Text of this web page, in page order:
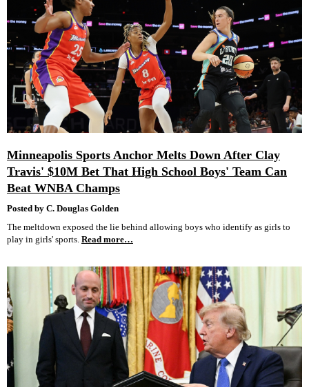
Minneapolis Sports Anchor Melts Down After Clay
Travis' $10M Bet That High School Boys' Team Can
Beat WNBA Champs
Posted by C. Douglas Golden
The meltdown exposed the lie behind allowing boys who identify as girls to
play in girls' sports. Read more…